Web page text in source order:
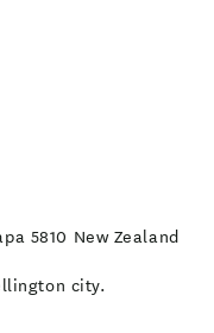
5810 New Zealand
city.